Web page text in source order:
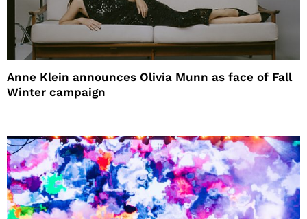
Anne Klein announces Olivia Munn as face of Fall
Winter campaign